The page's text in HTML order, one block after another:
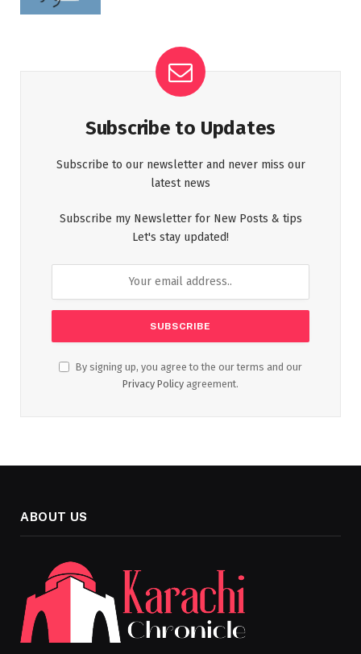
Subscribe to Updates
Subscribe to our newsletter and never miss our
latest news
Subscribe my Newsletter for New Posts & tips
Let's stay updated!
By signing up, you agree to the our terms and our
Privacy Policy agreement.
ABOUT US